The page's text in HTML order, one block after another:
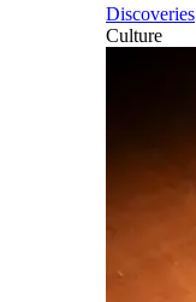
Discoveries
Culture